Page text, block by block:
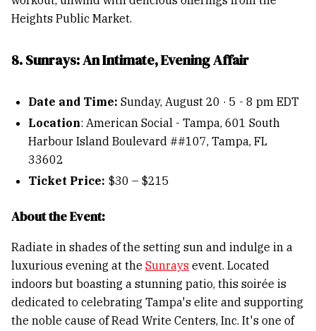
Heights Public Market.
8. Sunrays: An Intimate, Evening Affair
Date and Time: Sunday, August 20 · 5 - 8 pm EDT
Location: American Social - Tampa, 601 South
Harbour Island Boulevard ##107, Tampa, FL
33602
Ticket Price: $30 – $215
About the Event:
Radiate in shades of the setting sun and indulge in a
luxurious evening at the Sunrays event. Located
indoors but boasting a stunning patio, this soirée is
dedicated to celebrating Tampa's elite and supporting
the noble cause of Read Write Centers, Inc. It's one of